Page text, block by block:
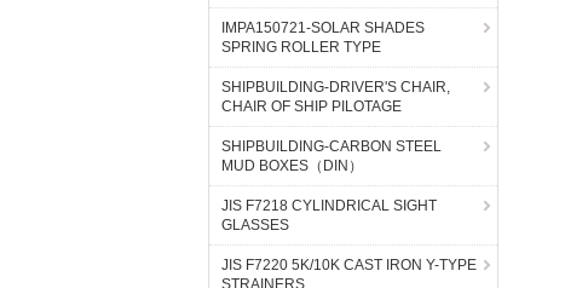
IMPA150721-SOLAR SHADES
SPRING ROLLER TYPE
SHIPBUILDING-DRIVER'S CHAIR,
CHAIR OF SHIP PILOTAGE
SHIPBUILDING-CARBON STEEL
MUD BOXES（DIN）
JIS F7218 CYLINDRICAL SIGHT
GLASSES
JIS F7220 5K/10K CAST IRON Y-TYPE
STRAINERS